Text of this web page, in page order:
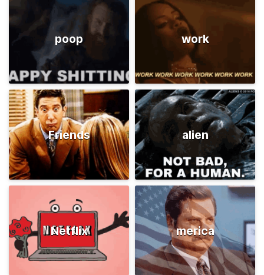
poop work
Friends alien
Netflix merica